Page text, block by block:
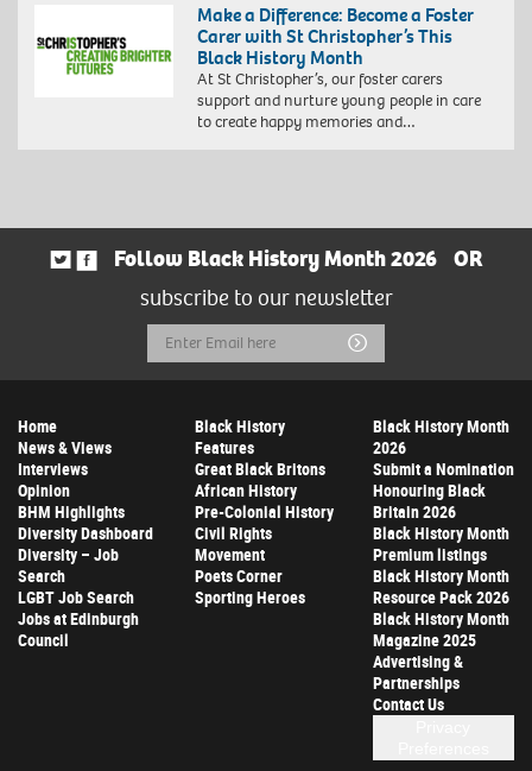
Make a Difference: Become a Foster
Carer with St Christopher’s This
Black History Month
At St Christopher’s, our foster carers
support and nurture young people in care
to create happy memories and…
Follow Black History Month 2026
OR
subscribe to our newsletter
Email
Address
Submit
Home
News & Views
Interviews
Opinion
BHM Highlights
Diversity Dashboard
Diversity – Job
Search
LGBT Job Search
Jobs at Edinburgh
Council
Black History
Features
Great Black Britons
African History
Pre-Colonial History
Civil Rights
Movement
Poets Corner
Sporting Heroes
Black History Month
2026
Submit a Nomination
Honouring Black
Britain 2026
Black History Month
Premium listings
Black History Month
Resource Pack 2026
Black History Month
Magazine 2025
Advertising &
Partnerships
Contact Us